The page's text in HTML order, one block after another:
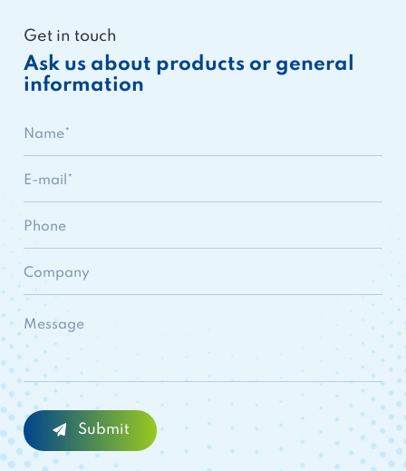
Get in touch
Ask us about products or general
information